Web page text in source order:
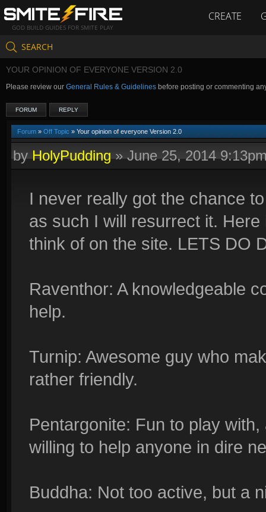
GOD BUILD GUIDES FOR SMITE PLAY
CREATE
SEARCH
YOUR OPINION OF EVERYONE VERSION 2.0
Please review our General Rules & Guidelines before posting or commenting
FORUM REPLY
Forum » Off Topic » Your opinion of everyone Version 2.0
byHolyPudding»June 25, 2014
I never really got the chance
as such I will resurrect it.
think of on the site. LETS DO
Raventhor: A knowledgeable
help.
Turnip: Awesome guy who
rather friendly.
Pentargonite: Fun to play
willing to help anyone in dire
Buddha: Not too active, but a